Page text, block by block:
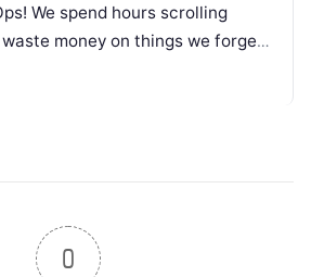
We spend hours scrolling
money on things we forget,
0